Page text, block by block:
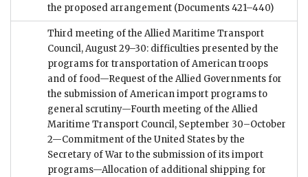
the proposed arrangement (Documents 421–440)
Third meeting of the Allied Maritime Transport
Council, August 29–30: difficulties presented by the
programs for transportation of American troops
and of food—Request of the Allied Governments for
the submission of American import programs to
general scrutiny—Fourth meeting of the Allied
Maritime Transport Council, September 30–October
2—Commitment of the United States by the
Secretary of War to the submission of its import
programs—Allocation of additional shipping for